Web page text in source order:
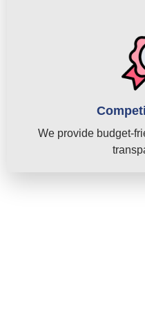
We provide budget-